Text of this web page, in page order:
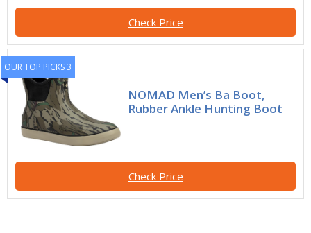
Check Price
OUR TOP PICKS 3
NOMAD Men’s Ba Boot,
Rubber Ankle Hunting Boot
Check Price